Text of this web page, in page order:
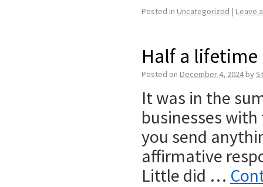
Posted in Uncategorized | Leave
Half a lifetime
Posted on December 4, 2024by
It was in the
businesses
you send
affirmative
Little did …